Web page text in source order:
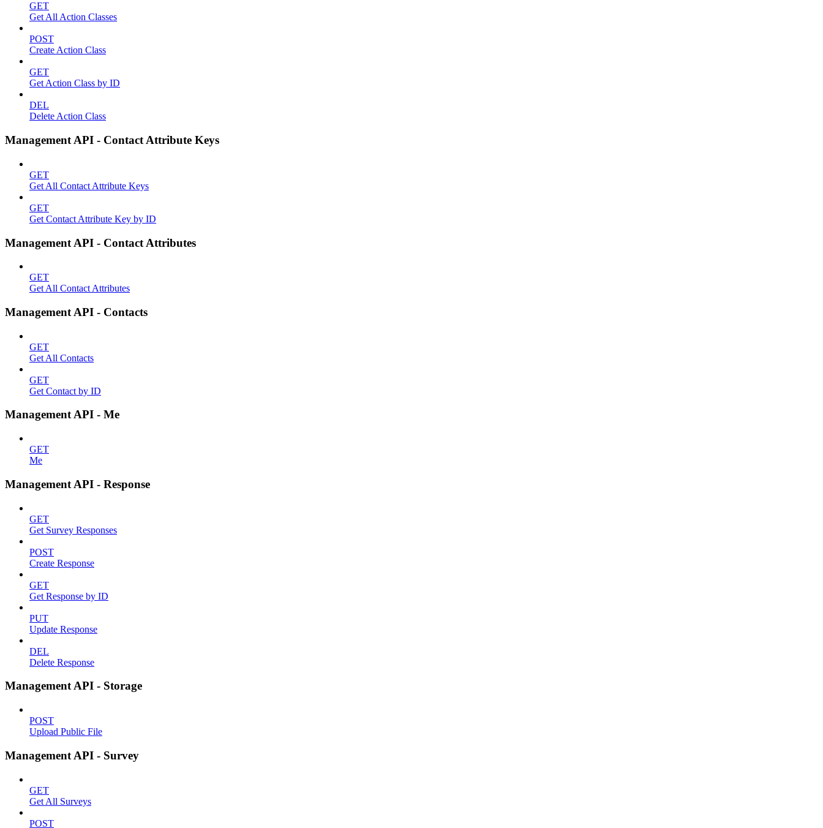
GET
Get All Action Classes
POST
Create Action Class
GET
Get Action Class by ID
DEL
Delete Action Class
Management API - Contact Attribute Keys
GET
Get All Contact Attribute Keys
GET
Get Contact Attribute Key by ID
Management API - Contact Attributes
GET
Get All Contact Attributes
Management API - Contacts
GET
Get All Contacts
GET
Get Contact by ID
Management API - Me
GET
Me
Management API - Response
GET
Get Survey Responses
POST
Create Response
GET
Get Response by ID
PUT
Update Response
DEL
Delete Response
Management API - Storage
POST
Upload Public File
Management API - Survey
GET
Get All Surveys
POST